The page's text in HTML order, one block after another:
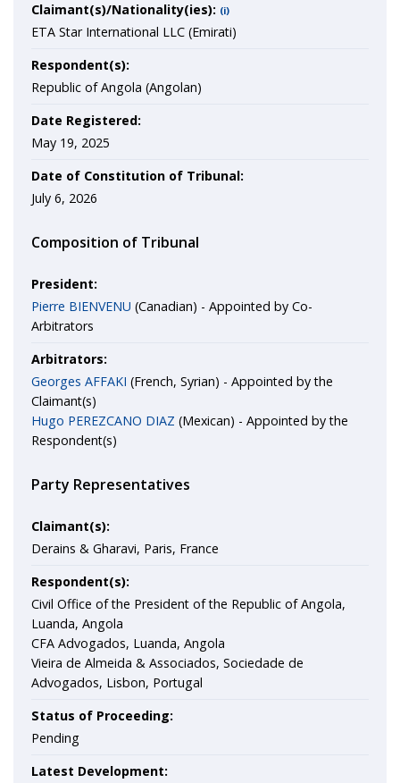
Claimant(s)/Nationality(ies): (i)
ETA Star International LLC (Emirati)
Respondent(s):
Republic of Angola (Angolan)
Date Registered:
May 19, 2025
Date of Constitution of Tribunal:
July 6, 2026
Composition of Tribunal
President:
Pierre BIENVENU (Canadian) - Appointed by Co-
Arbitrators
Arbitrators:
Georges AFFAKI (French, Syrian) - Appointed by the
Claimant(s)
Hugo PEREZCANO DIAZ (Mexican) - Appointed by the
Respondent(s)
Party Representatives
Claimant(s):
Derains & Gharavi, Paris, France
Respondent(s):
Civil Office of the President of the Republic of Angola,
Luanda, Angola
CFA Advogados, Luanda, Angola
Vieira de Almeida & Associados, Sociedade de
Advogados, Lisbon, Portugal
Status of Proceeding:
Pending
Latest Development: